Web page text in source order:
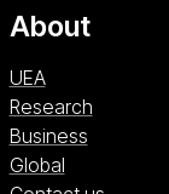
About
UEA
Research
Business
Global